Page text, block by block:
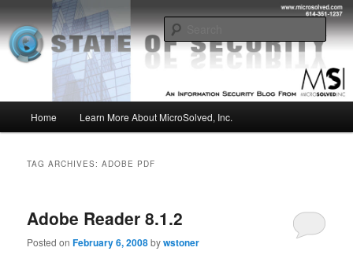
to
primary
content
to
secondary
contentMSI :: State of Security
Insight from the Information Security Experts
Home Learn More About MicroSolved, Inc.
TAG ARCHIVES:ADOBE PDF
Adobe Reader 8.1.2
Posted onFebruary 6, 2008bywstoner